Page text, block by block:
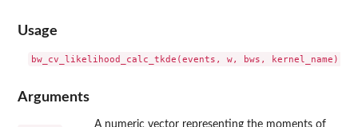
Usage
Arguments
A numeric vector representing the moments of